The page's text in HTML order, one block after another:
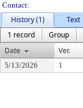
Contact:
History (1)
Text
1 record
Group
Date
Ver.
5/13/2026 1